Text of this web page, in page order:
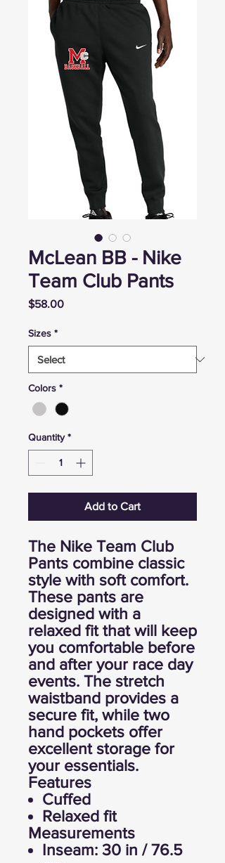
McLean BB - Nike
Team Club Pants
$58.00Price
Sizes *
Colors *
Quantity *
Add to Cart
The Nike Team Club
Pants combine classic
style with soft comfort.
These pants are
designed with a
relaxed fit that will keep
you comfortable before
and after your race day
events. The stretch
waistband provides a
secure fit, while two
hand pockets offer
excellent storage for
your essentials.
Features
Cuffed
Relaxed fit
Measurements
Inseam: 30 in / 76.5